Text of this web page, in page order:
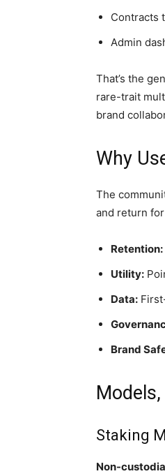
Contracts
Admin
That’s the
rare-trait
brand
Why
The
and return
Retention:
Utility:
Data:
Brand
Staking
Non-